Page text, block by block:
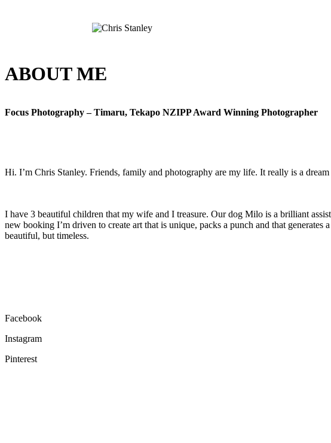
ABOUT ME
Focus Photography – Timaru, Tekapo NZIPP Award Winning Photographer
Hi. I’m Chris Stanley. Friends, family and photography are my life. It really is a
I have 3 beautiful children that my wife and I treasure. Our dog Milo is a brilliant
new booking I’m driven to create art that is unique, packs a punch and that
beautiful, but timeless.
Facebook
Instagram
Pinterest